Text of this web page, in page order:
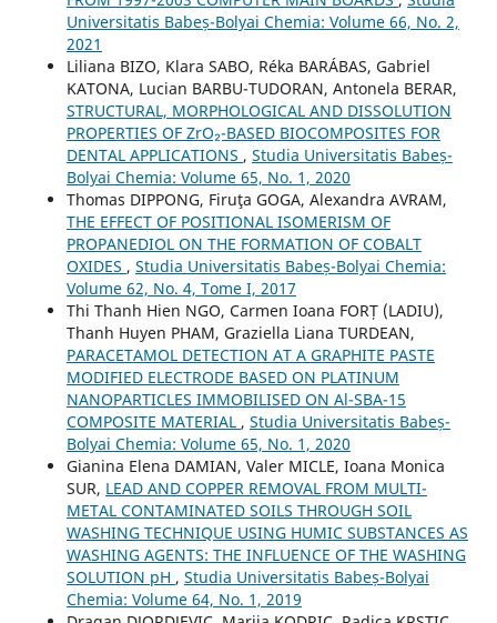
Universitatis Babeș-Bolyai Chemia: Volume 66, No. 2,
2021
Liliana BIZO, Klara SABO, Réka BARÁBAS, Gabriel
KATONA, Lucian BARBU-TUDORAN, Antonela BERAR,
STRUCTURAL, MORPHOLOGICAL AND DISSOLUTION
PROPERTIES OF ZrO₂-BASED BIOCOMPOSITES FOR
DENTAL APPLICATIONS , Studia Universitatis Babeș-
Bolyai Chemia: Volume 65, No. 1, 2020
Thomas DIPPONG, Firuţa GOGA, Alexandra AVRAM,
THE EFFECT OF POSITIONAL ISOMERISM OF
PROPANEDIOL ON THE FORMATION OF COBALT
OXIDES , Studia Universitatis Babeș-Bolyai Chemia:
Volume 62, No. 4, Tome I, 2017
Thi Thanh Hien NGO, Carmen Ioana FORȚ (LADIU),
Thanh Huyen PHAM, Graziella Liana TURDEAN,
PARACETAMOL DETECTION AT A GRAPHITE PASTE
MODIFIED ELECTRODE BASED ON PLATINUM
NANOPARTICLES IMMOBILISED ON Al-SBA-15
COMPOSITE MATERIAL , Studia Universitatis Babeș-
Bolyai Chemia: Volume 65, No. 1, 2020
Gianina Elena DAMIAN, Valer MICLE, Ioana Monica
SUR, LEAD AND COPPER REMOVAL FROM MULTI-
METAL CONTAMINATED SOILS THROUGH SOIL
WASHING TECHNIQUE USING HUMIC SUBSTANCES AS
WASHING AGENTS: THE INFLUENCE OF THE WASHING
SOLUTION pH , Studia Universitatis Babeș-Bolyai
Chemia: Volume 64, No. 1, 2019